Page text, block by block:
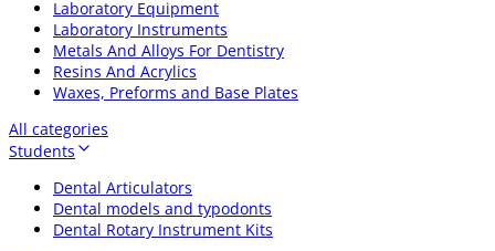
Laboratory Equipment
Laboratory Instruments
Metals And Alloys For Dentistry
Resins And Acrylics
Waxes, Preforms and Base Plates
All categories
Students
Dental Articulators
Dental models and typodonts
Dental Rotary Instrument Kits